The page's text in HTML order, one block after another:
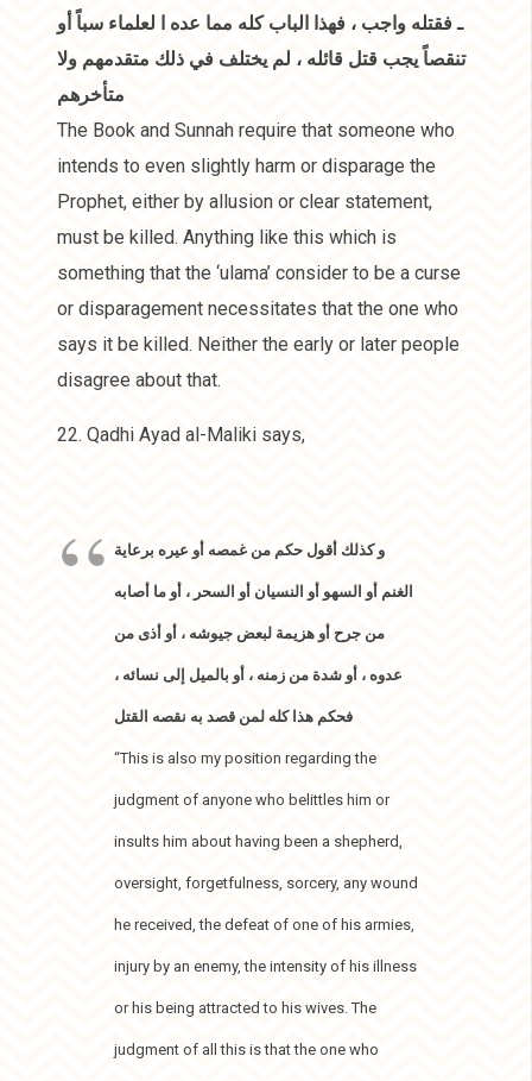
ـ فقتله واجب ، فهذا الباب كله مما عده ا لعلماء سباً أو
تنقصاً يجب قتل قائله ، لم يختلف في ذلك متقدمهم ولا
متأخرهم
The Book and Sunnah require that someone who
intends to even slightly harm or disparage the
Prophet, either by allusion or clear statement,
must be killed. Anything like this which is
something that the ‘ulama’ consider to be a curse
or disparagement necessitates that the one who
says it be killed. Neither the early or later people
disagree about that.
22. Qadhi Ayad al-Maliki says,
و كذلك أقول حكم من غمصه أو عيره برعاية
الغنم أو السهو أو النسيان أو السحر ، أو ما أصابه
من جرح أو هزيمة لبعض جيوشه ، أو أذى من
عدوه ، أو شدة من زمنه ، أو بالميل إلى نسائه ،
فحكم هذا كله لمن قصد به نقصه القتل
“This is also my position regarding the
judgment of anyone who belittles him or
insults him about having been a shepherd,
oversight, forgetfulness, sorcery, any wound
he received, the defeat of one of his armies,
injury by an enemy, the intensity of his illness
or his being attracted to his wives. The
judgment of all this is that the one who